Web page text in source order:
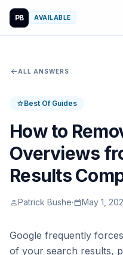
PB AVAILABLE
arrow_back ALL ANSWERS
starBest Of Guides
How to
Overviews
Results
personPatrick Bushe·calendar_todayMay 1,
Google frequently
of your search results,